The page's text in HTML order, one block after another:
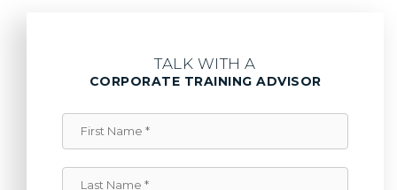
TALK WITH A
CORPORATE TRAINING ADVISOR